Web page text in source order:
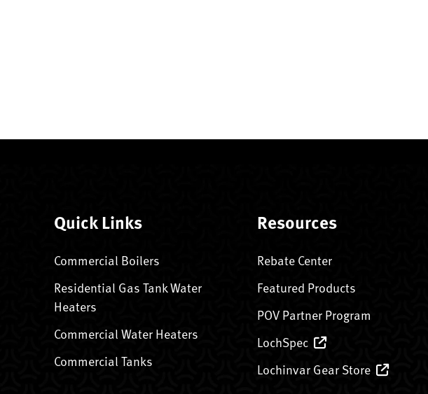
Quick Links
Commercial Boilers
Residential Gas Tank Water
Heaters
Commercial Water Heaters
Commercial Tanks
Resources
Rebate Center
Featured Products
POV Partner Program
LochSpec
Lochinvar Gear Store